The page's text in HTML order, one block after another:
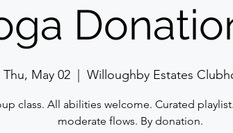
Thu, May 02
  |
Willoughby Estates
class. All abilities welcome. Curated
moderate flows. By donation.